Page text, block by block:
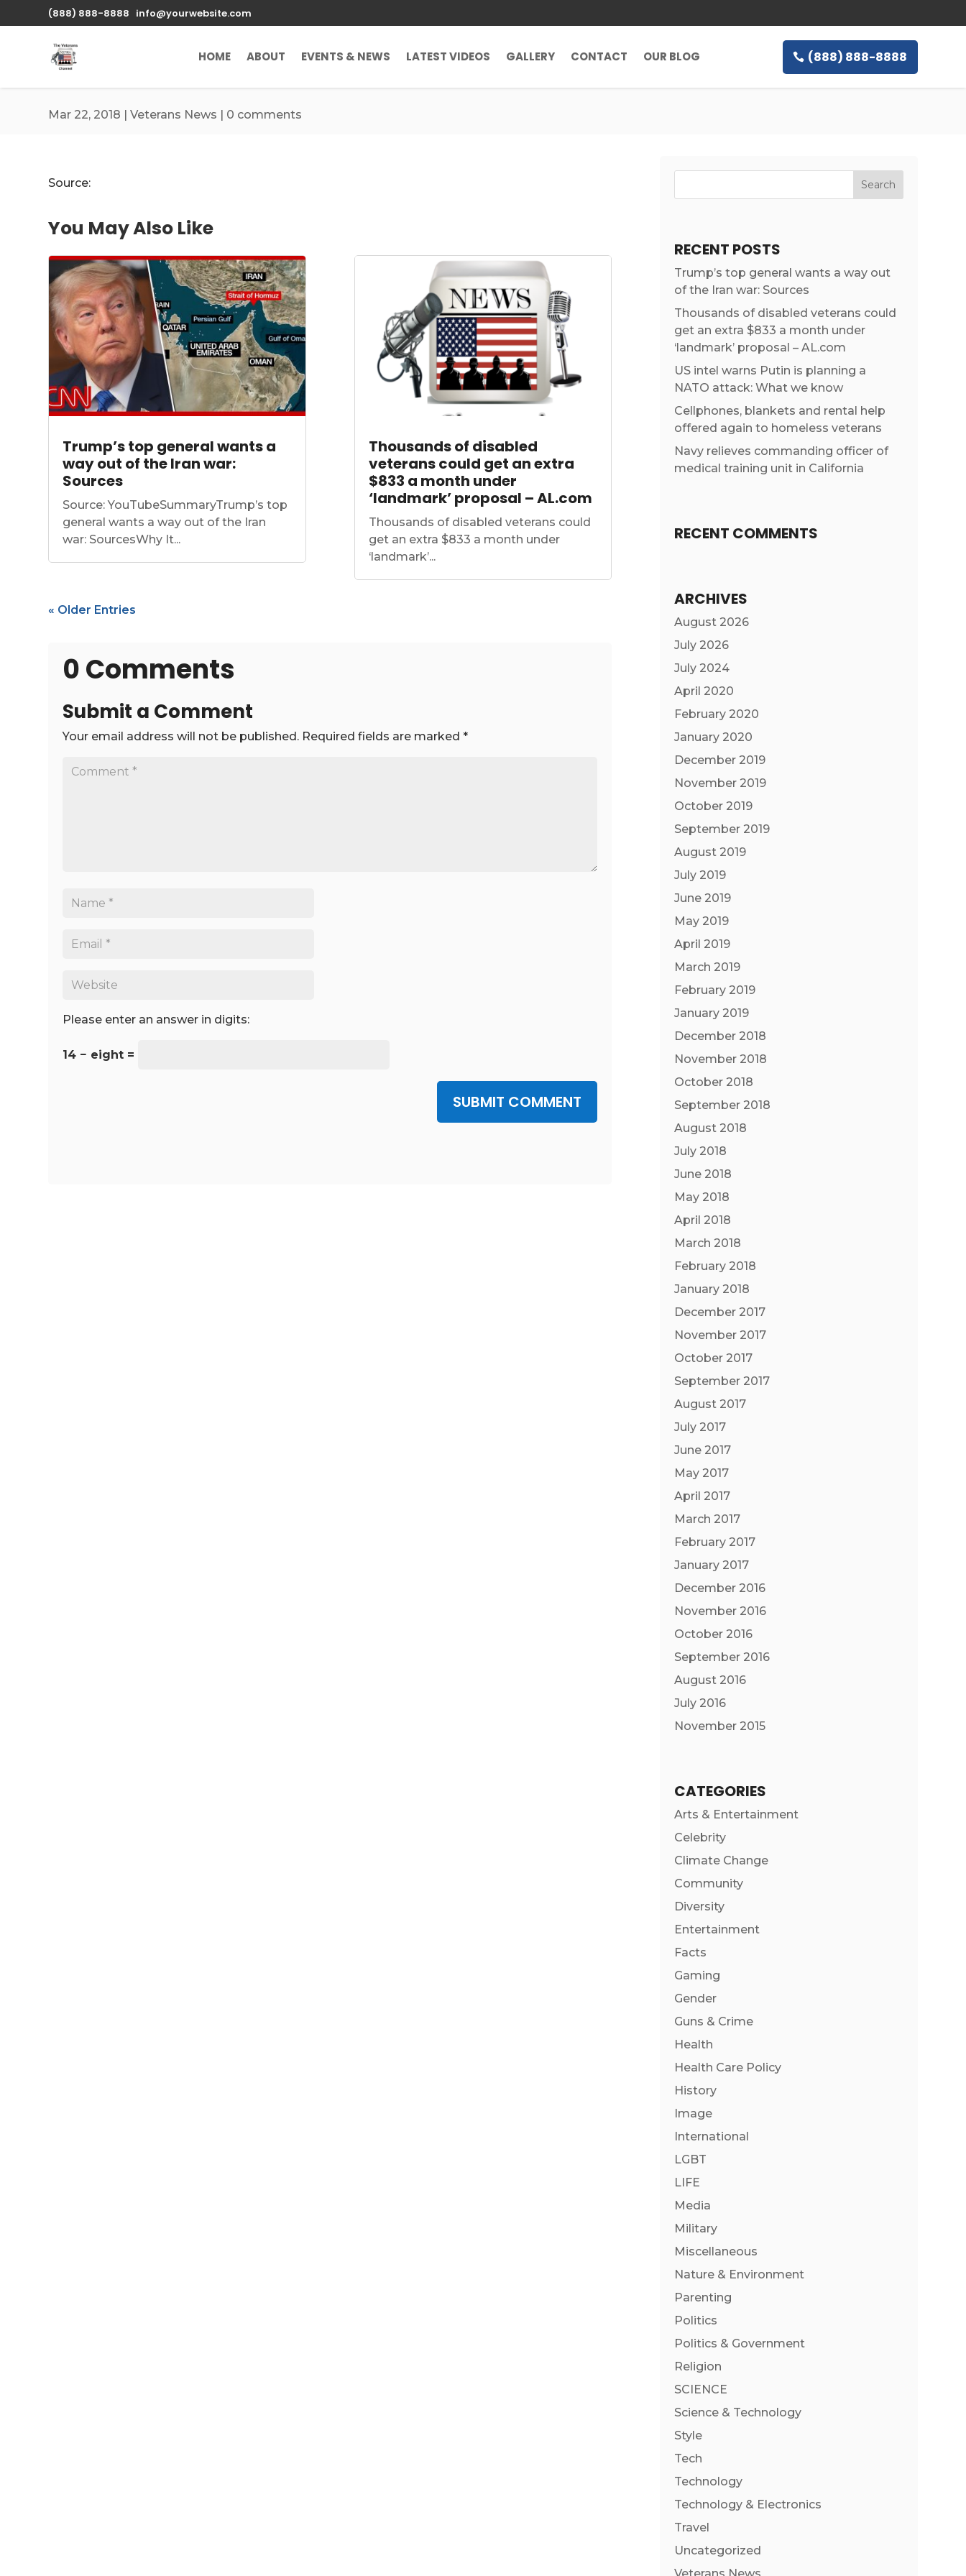
(888) 888-8888 info@yourwebsite.com
HOME ABOUT EVENTS & NEWS LATEST VIDEOS GALLERY CONTACT OUR BLOG (888) 888-8888
Mar 22, 2018 |Veterans News | 0 comments
Source:
You May Also Like
Trump’s top general wants a
way out of the Iran war:
Sources
Source: YouTubeSummaryTrump’s top
general wants a way out of the Iran
war: SourcesWhy It...
Thousands of disabled
veterans could get an extra
$833 a month under
‘landmark’ proposal – AL.com
Thousands of disabled veterans could
get an extra $833 a month under
‘landmark’...
« Older Entries
0 Comments
Submit a Comment
Your email address will not be published. Required fields are marked*
Please enter an answer in digits:
14 − eight =
SUBMIT COMMENT
RECENT POSTS
Trump’s top general wants a way out
of the Iran war: Sources
Thousands of disabled veterans could
get an extra $833 a month under
‘landmark’ proposal – AL.com
US intel warns Putin is planning a
NATO attack: What we know
Cellphones, blankets and rental help
offered again to homeless veterans
Navy relieves commanding officer of
medical training unit in California
RECENT COMMENTS
ARCHIVES
August 2026
July 2026
July 2024
April 2020
February 2020
January 2020
December 2019
November 2019
October 2019
September 2019
August 2019
July 2019
June 2019
May 2019
April 2019
March 2019
February 2019
January 2019
December 2018
November 2018
October 2018
September 2018
August 2018
July 2018
June 2018
May 2018
April 2018
March 2018
February 2018
January 2018
December 2017
November 2017
October 2017
September 2017
August 2017
July 2017
June 2017
May 2017
April 2017
March 2017
February 2017
January 2017
December 2016
November 2016
October 2016
September 2016
August 2016
July 2016
November 2015
CATEGORIES
Arts & Entertainment
Celebrity
Climate Change
Community
Diversity
Entertainment
Facts
Gaming
Gender
Guns & Crime
Health
Health Care Policy
History
Image
International
LGBT
LIFE
Media
Military
Miscellaneous
Nature & Environment
Parenting
Politics
Politics & Government
Religion
SCIENCE
Science & Technology
Style
Tech
Technology
Technology & Electronics
Travel
Uncategorized